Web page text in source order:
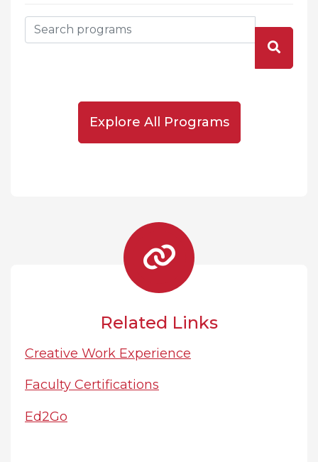
Explore All Programs
Related Links
Creative Work Experience
Faculty Certifications
Ed2Go